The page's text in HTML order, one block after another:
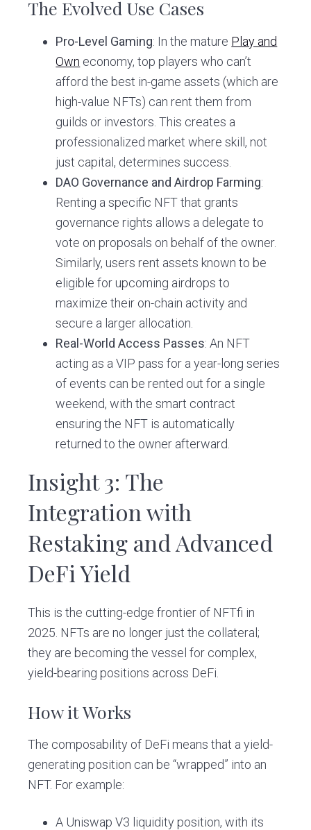
The Evolved Use Cases
Pro-Level Gaming: In the mature Play and
Own economy, top players who can’t
afford the best in-game assets (which are
high-value NFTs) can rent them from
guilds or investors. This creates a
professionalized market where skill, not
just capital, determines success.
DAO Governance and Airdrop Farming:
Renting a specific NFT that grants
governance rights allows a delegate to
vote on proposals on behalf of the owner.
Similarly, users rent assets known to be
eligible for upcoming airdrops to
maximize their on-chain activity and
secure a larger allocation.
Real-World Access Passes: An NFT
acting as a VIP pass for a year-long series
of events can be rented out for a single
weekend, with the smart contract
ensuring the NFT is automatically
returned to the owner afterward.
Insight 3: The
Integration with
Restaking and Advanced
DeFi Yield
This is the cutting-edge frontier of NFTfi in
2025. NFTs are no longer just the collateral;
they are becoming the vessel for complex,
yield-bearing positions across DeFi.
How it Works
The composability of DeFi means that a yield-
generating position can be “wrapped” into an
NFT. For example:
A Uniswap V3 liquidity position, with its